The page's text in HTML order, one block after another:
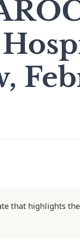
that highlights